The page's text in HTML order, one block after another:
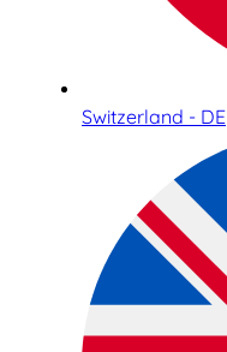
Switzerland - DE